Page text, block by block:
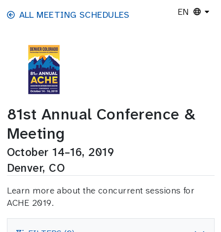
Skip to main content
ALL MEETING SCHEDULES EN
81st Annual Conference &
Meeting
October 14–16, 2019
Denver, CO
Learn more about the concurrent sessions for
ACHE 2019.